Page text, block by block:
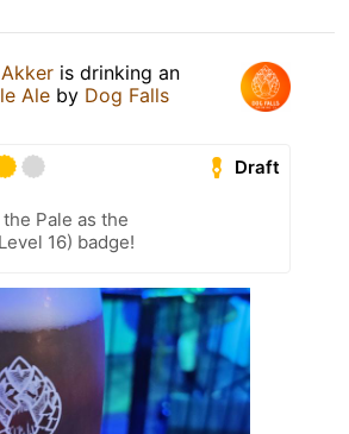
is drinking an
Ale by Dog Falls
Draft
Pale as the
16) badge!